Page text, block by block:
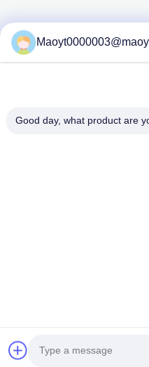
Good day, what product are